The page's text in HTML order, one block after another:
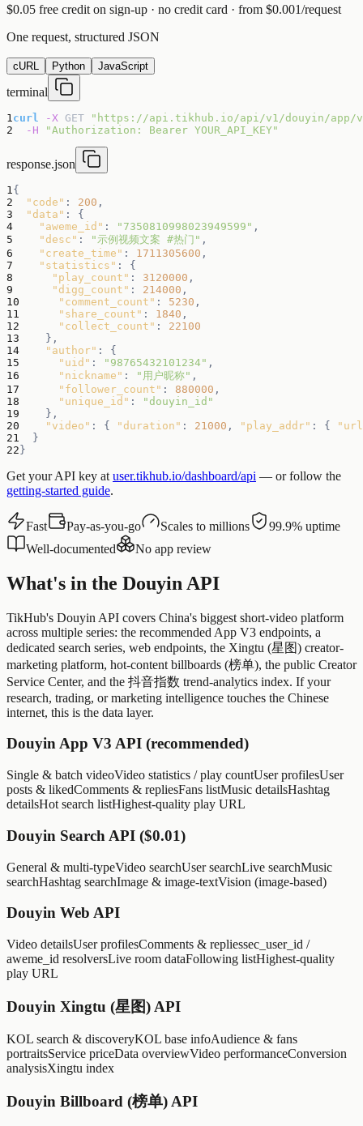
$0.05 free credit on sign-up · no credit card · from $0.001/request
One request, structured JSON
cURL Python JavaScript
terminal
1 curl -X GET
"https://api.tikhub.io/api/v1/douyin/app/v3/
2
-H "Authorization: Bearer YOUR_API_KEY"
response.json
1 {
2
"code" : 200 ,
3
"data" :
{
4
"aweme_id" : "7350810998023949599" ,
5
"desc" : "示例视频文案 #热门" ,
6
"create_time" : 1711305600 ,
7
"statistics" :
{
8
"play_count" : 3120000 ,
9
"digg_count" : 214000 ,
10
"comment_count" : 5230 ,
11
"share_count" : 1840 ,
12
"collect_count" :
22100
13
} ,
14
"author" :
{
15
"uid" : "98765432101234" ,
16
"nickname" : "用户昵称" ,
17
"follower_count" : 880000 ,
18
"unique_id" :
"douyin_id"
19
} ,
20
"video" : { "duration" : 21000 , "play_addr" : {
21
}
22 }
Get your API key at user.tikhub.io/dashboard/api — or follow the
getting-started guide.
Fast Pay-as-you-go Scales to millions
99.9% uptime
Well-documented
No app review
What's in the Douyin API
TikHub's Douyin API covers China's biggest short-video platform
across multiple series: the recommended App V3 endpoints, a
dedicated search series, web endpoints, the Xingtu (星图) creator-
marketing platform, hot-content billboards (榜单), the public Creator
Service Center, and the 抖音指数 trend-analytics index. If your
research, trading, or marketing intelligence touches the Chinese
internet, this is the data layer.
Douyin App V3 API (recommended)
Single & batch videoVideo statistics / play countUser profilesUser
posts & likedComments & repliesFans listMusic detailsHashtag
detailsHot search listHighest-quality play URL
Douyin Search API ($0.01)
General & multi-typeVideo searchUser searchLive searchMusic
searchHashtag searchImage & image-textVision (image-based)
Douyin Web API
Video detailsUser profilesComments & repliessec_user_id /
aweme_id resolversLive room dataFollowing listHighest-quality
play URL
Douyin Xingtu (星图) API
KOL search & discoveryKOL base infoAudience & fans
portraitsService priceData overviewVideo performanceConversion
analysisXingtu index
Douyin Billboard (榜单) API